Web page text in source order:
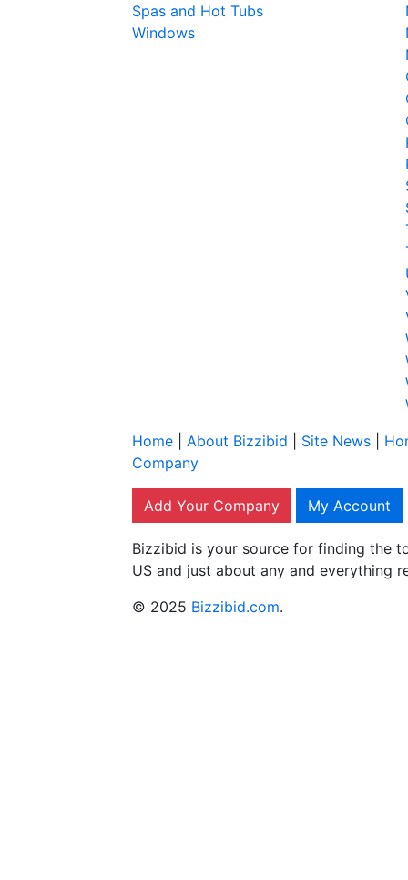
Spas and Hot Tubs
Windows
Home
About Bizzibid Site News
Company
Add Your Company My Account
Bizzibid is your source for finding the
US and just about any and everything
© 2025 Bizzibid.com.